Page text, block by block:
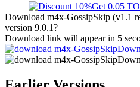
Get 0.05
Download m4x-GossipSkip (v1.1
version 9.0.1?
Download link will appear in 5